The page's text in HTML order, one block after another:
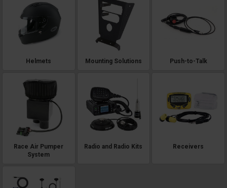
Helmets Mounting Solutions Push-to-Talk
Race Air Pumper
System
Radio and Radio Kits Receivers